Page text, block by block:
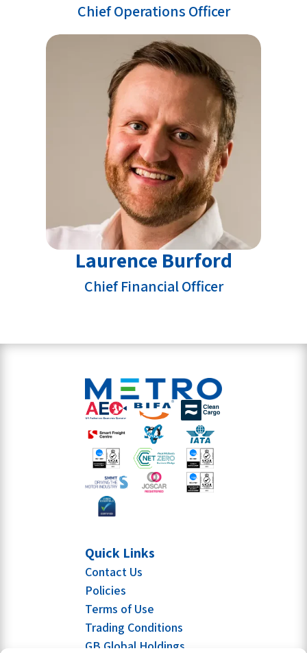
Chief Operations Officer
Laurence Burford
Chief Financial Officer
Quick Links
Contact Us
Policies
Terms of Use
Trading Conditions
GB Global Holdings